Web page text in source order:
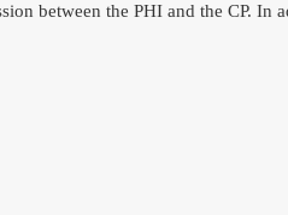
between the PHI and the CP. In